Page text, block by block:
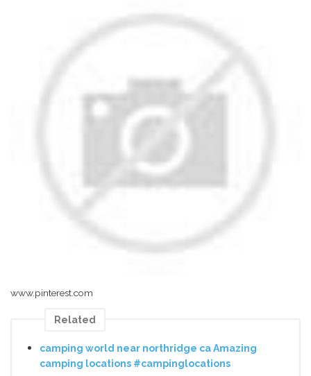
www.pinterest.com
Related
camping world near northridge ca Amazing
camping locations #campinglocations